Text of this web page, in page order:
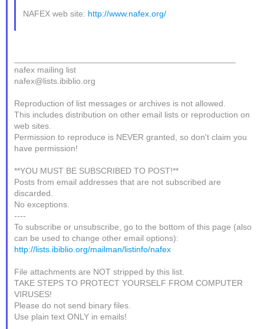
NAFEX web site: http://www.nafex.org/
nafex mailing list
nafex@lists.ibiblio.org
Reproduction of list messages or archives is not allowed.
This includes distribution on other email lists or reproduction on
web sites.
Permission to reproduce is NEVER granted, so don't claim you
have permission!
**YOU MUST BE SUBSCRIBED TO POST!**
Posts from email addresses that are not subscribed are
discarded.
No exceptions.
----
To subscribe or unsubscribe, go to the bottom of this page (also
can be used to change other email options):
http://lists.ibiblio.org/mailman/listinfo/nafex
File attachments are NOT stripped by this list.
TAKE STEPS TO PROTECT YOURSELF FROM COMPUTER
VIRUSES!
Please do not send binary files.
Use plain text ONLY in emails!